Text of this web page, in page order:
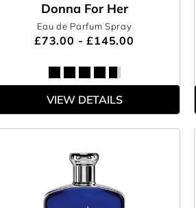
Donna For Her
Eau de Parfum Spray
£73.00 - £145.00
VIEW DETAILS